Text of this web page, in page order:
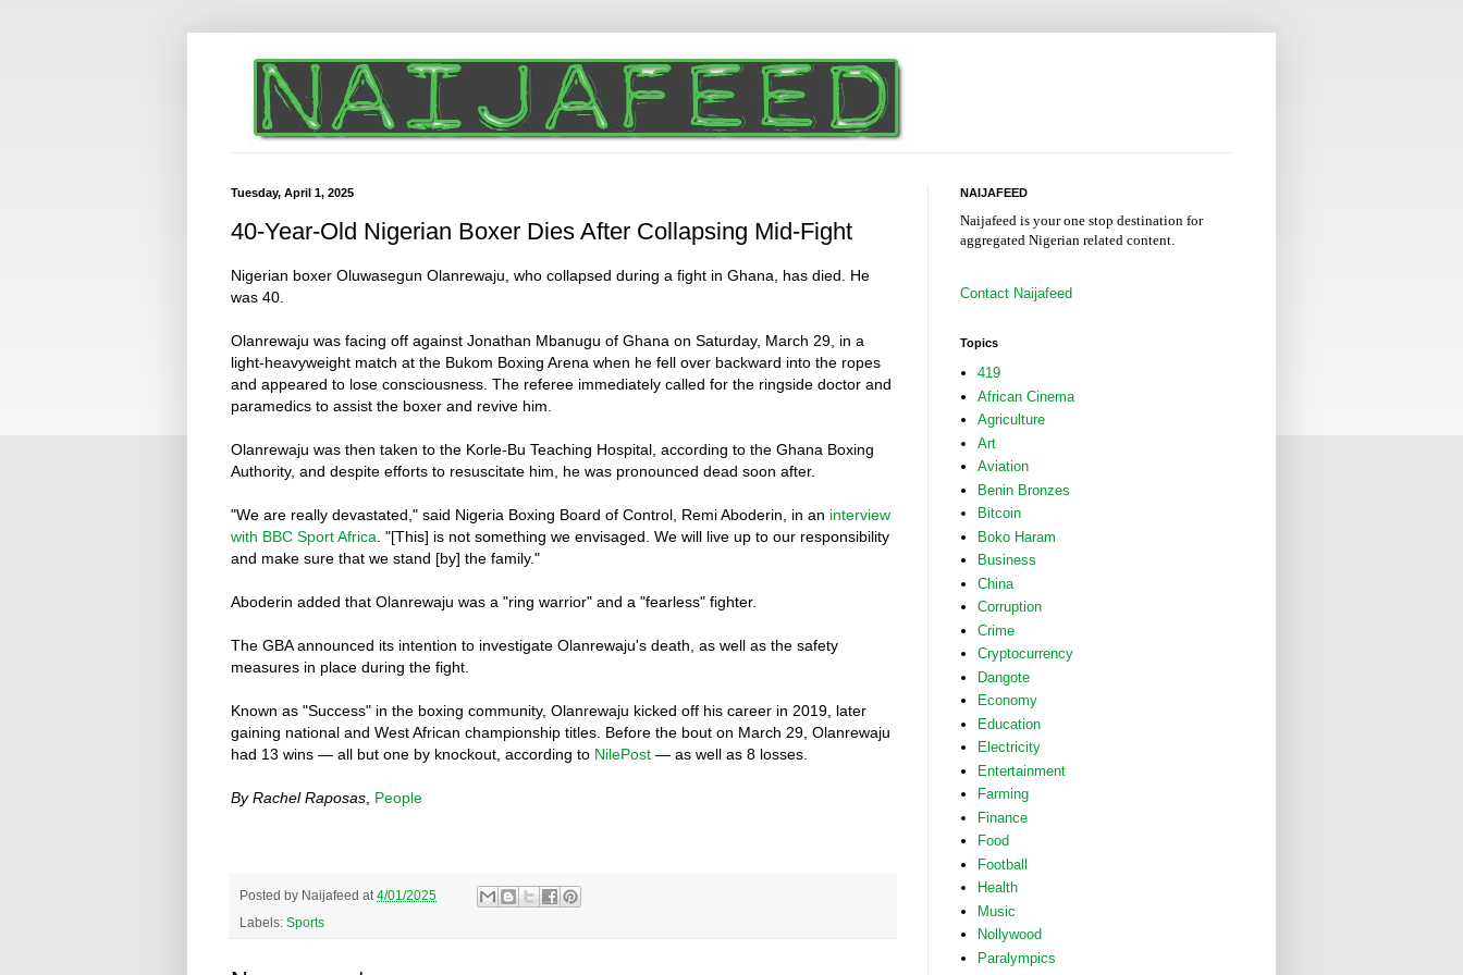
Tuesday, April 1, 2025
40-Year-Old Nigerian Boxer Dies After Collapsing Mid-Fight
Nigerian boxer Oluwasegun Olanrewaju, who collapsed during a fight in Ghana, has died. He
was 40.
Olanrewaju was facing off against Jonathan Mbanugu of Ghana on Saturday, March 29, in a
light-heavyweight match at the Bukom Boxing Arena when he fell over backward into the ropes
and appeared to lose consciousness. The referee immediately called for the ringside doctor and
paramedics to assist the boxer and revive him.
Olanrewaju was then taken to the Korle-Bu Teaching Hospital, according to the Ghana Boxing
Authority, and despite efforts to resuscitate him, he was pronounced dead soon after.
"We are really devastated," said Nigeria Boxing Board of Control, Remi Aboderin, in an interview
with BBC Sport Africa . "[This] is not something we envisaged. We will live up to our responsibility
and make sure that we stand [by] the family."
Aboderin added that Olanrewaju was a "ring warrior" and a "fearless" fighter.
The GBA announced its intention to investigate Olanrewaju's death, as well as the safety
measures in place during the fight.
Known as "Success" in the boxing community, Olanrewaju kicked off his career in 2019, later
gaining national and West African championship titles. Before the bout on March 29, Olanrewaju
had 13 wins — all but one by knockout, according to NilePost — as well as 8 losses.
By Rachel Raposas People
Posted by Naijafeed at 4/01/2025
Labels: Sports
NAIJAFEED
Naijafeed is your one stop destination for
aggregated Nigerian related content.
Contact Naijafeed
Topics
419
African Cinema
Agriculture
Art
Aviation
Benin Bronzes
Bitcoin
Boko Haram
Business
China
Corruption
Crime
Cryptocurrency
Dangote
Economy
Education
Electricity
Entertainment
Farming
Finance
Food
Football
Health
Music
Nollywood
Paralympics